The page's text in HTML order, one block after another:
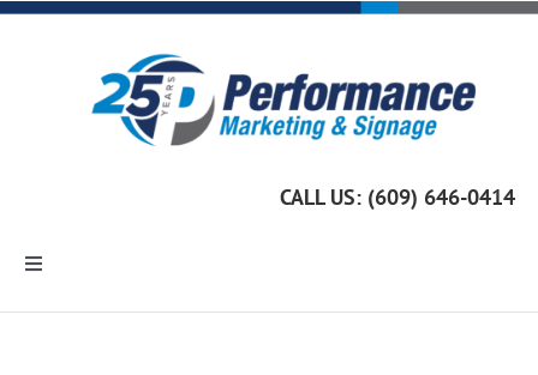
Skip
CALL US: (609) 646-0414
Toggle